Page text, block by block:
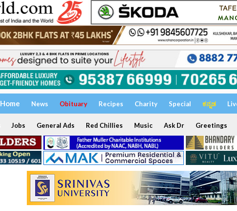
Home News Obituary Recipes Charity Special ಕನ್ನಡ
Jobs General Ads Red Chillies Music Ask Dr Greetings